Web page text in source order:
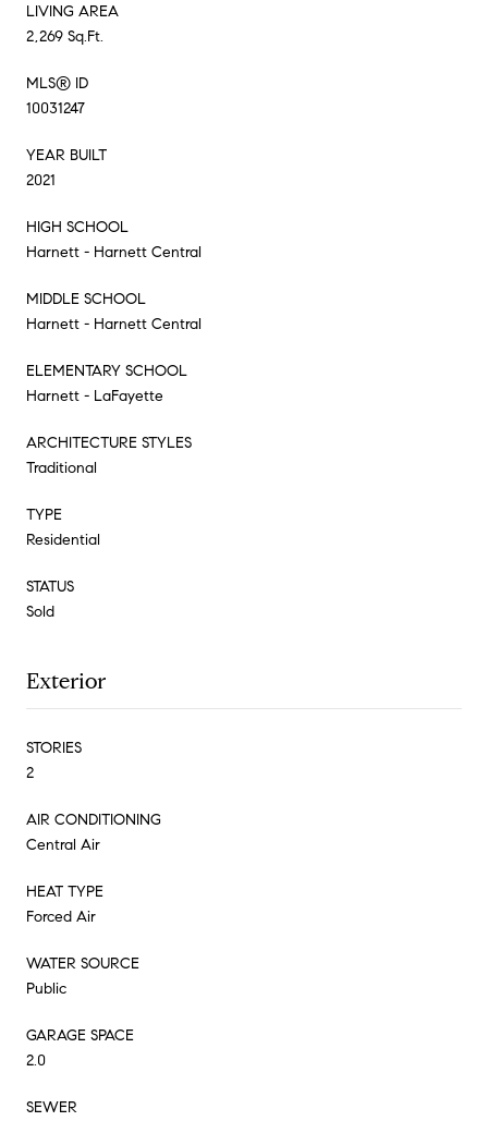
LIVING AREA
2,269 Sq.Ft.
MLS® ID
10031247
YEAR BUILT
2021
HIGH SCHOOL
Harnett - Harnett Central
MIDDLE SCHOOL
Harnett - Harnett Central
ELEMENTARY SCHOOL
Harnett - LaFayette
ARCHITECTURE STYLES
Traditional
TYPE
Residential
STATUS
Sold
Exterior
STORIES
2
AIR CONDITIONING
Central Air
HEAT TYPE
Forced Air
WATER SOURCE
Public
GARAGE SPACE
2.0
SEWER